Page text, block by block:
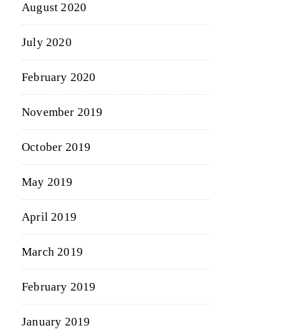
August 2020
July 2020
February 2020
November 2019
October 2019
May 2019
April 2019
March 2019
February 2019
January 2019